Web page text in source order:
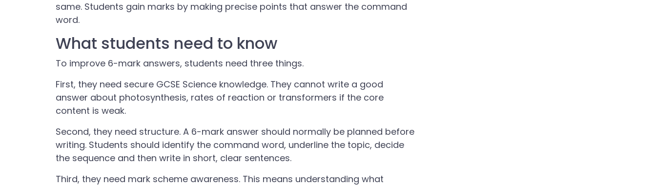
same. Students gain marks by making precise points that answer the command
word.
What students need to know
To improve 6-mark answers, students need three things.
First, they need secure GCSE Science knowledge. They cannot write a good
answer about photosynthesis, rates of reaction or transformers if the core
content is weak.
Second, they need structure. A 6-mark answer should normally be planned before
writing. Students should identify the command word, underline the topic, decide
the sequence and then write in short, clear sentences.
Third, they need mark scheme awareness. This means understanding what